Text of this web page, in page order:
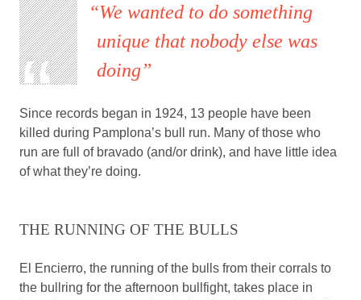
We wanted to do something
unique that nobody else was
doing
Since records began in 1924, 13 people have been
killed during Pamplona’s bull run. Many of those who
run are full of bravado (and/or drink), and have little idea
of what they’re doing.
THE RUNNING OF THE BULLS
El Encierro, the running of the bulls from their corrals to
the bullring for the afternoon bullfight, takes place in